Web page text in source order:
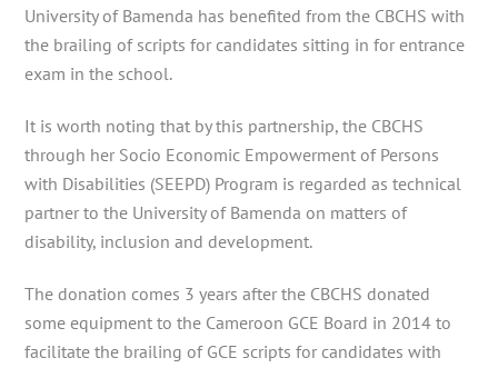
University of Bamenda has benefited from the CBCHS with
the brailing of scripts for candidates sitting in for entrance
exam in the school.
It is worth noting that by this partnership, the CBCHS
through her Socio Economic Empowerment of Persons
with Disabilities (SEEPD) Program is regarded as technical
partner to the University of Bamenda on matters of
disability, inclusion and development.
The donation comes 3 years after the CBCHS donated
some equipment to the Cameroon GCE Board in 2014 to
facilitate the brailing of GCE scripts for candidates with